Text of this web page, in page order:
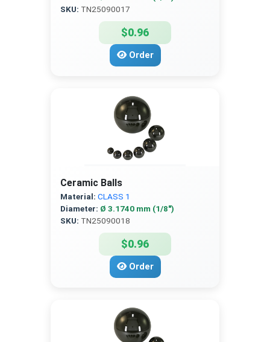
SKU: TN25090017
$0.96
Order
Ceramic Balls
Material: CLASS 1
Diameter: Ø 3.1740 mm (1/8″)
SKU: TN25090018
$0.96
Order